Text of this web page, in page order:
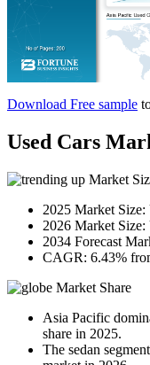
Download Free sample
Used Cars
Market
2025 Market
2026 Market
2034 Forecast
CAGR: 6.43%
Market Share
Asia Pacific
share in 2025.
The sedan